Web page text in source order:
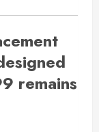
remains